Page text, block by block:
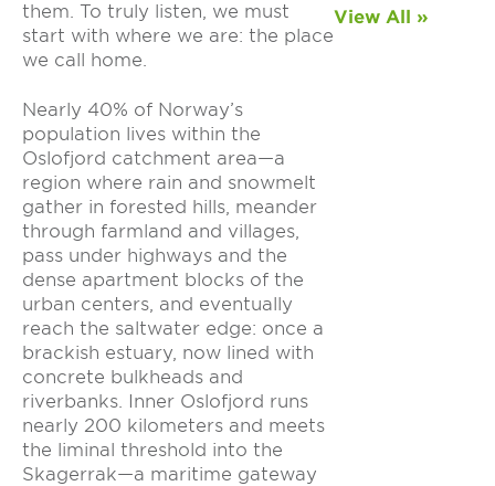
them. To truly listen, we must
start with where we are: the place
we call home.
Nearly 40% of Norway’s
population lives within the
Oslofjord catchment area—a
region where rain and snowmelt
gather in forested hills, meander
through farmland and villages,
pass under highways and the
dense apartment blocks of the
urban centers, and eventually
reach the saltwater edge: once a
brackish estuary, now lined with
concrete bulkheads and
riverbanks. Inner Oslofjord runs
nearly 200 kilometers and meets
the liminal threshold into the
Skagerrak—a maritime gateway
View All »